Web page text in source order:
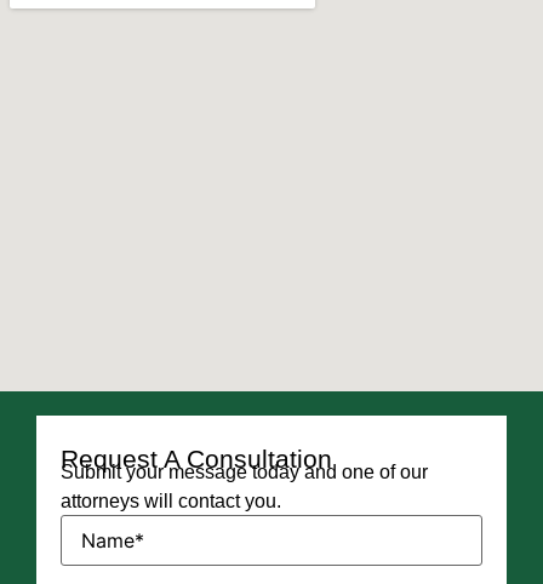
Request A Consultation
Submit your message today and one of our
attorneys will contact you.
Name(Required)